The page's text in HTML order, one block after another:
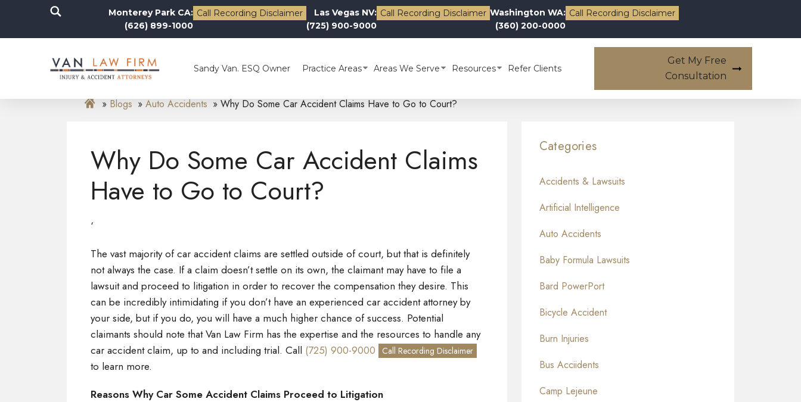
Monterey Park CA:
(626) 899-1000
Call Recording Disclaimer
Las Vegas NV:
(725) 900-9000
Call Recording Disclaimer Washington WA:
(360) 200-0000
Call Recording Disclaimer
Sandy Van. ESQ Owner Practice Areas Areas We Serve Resources Refer Clients
Get My Free
Consultation
Blogs Auto Accidents Why Do Some Car Accident Claims Have to Go to Court?
Why Do Some Car Accident Claims
Have to Go to Court?
‘
The vast majority of car accident claims are settled outside of court, but that is definitely
not always the case. If a claim doesn’t settle on its own, the claimant may have to file a
lawsuit and proceed to litigation in order to recover the compensation they desire. This
can be incredibly intimidating if you don’t have an experienced car accident attorney by
your side, but if you do, you will have a much higher chance of success. Potential
claimants should note that Van Law Firm has the expertise and the resources to handle any
car accident claim, up to and including trial. Call (725) 900-9000 Call Recording Disclaimer
to learn more.
Reasons Why Car Some Accident Claims Proceed to Litigation
Categories
Accidents & Lawsuits
Artificial Intelligence
Auto Accidents
Baby Formula Lawsuits
Bard PowerPort
Bicycle Accident
Burn Injuries
Bus Acciidents
Camp Lejeune